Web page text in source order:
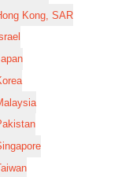
Kong, SAR